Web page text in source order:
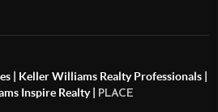
| Keller Williams Realty Professionals |
Inspire Realty |
PLACE